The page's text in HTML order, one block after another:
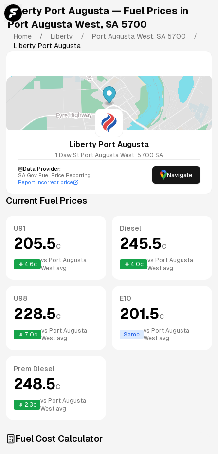
Liberty Port Augusta — Fuel Prices in
Port Augusta West, SA 5700
Home / Liberty / Port Augusta West, SA 5700
/
Liberty Port Augusta
Liberty Port Augusta
1 Daw St Port Augusta West, 5700 SA
Data Provider:
SA Gov Fuel Price Reporting
Report incorrect price
Navigate
Current Fuel Prices
U91
205.5c
4.6c
vs Port Augusta
West avg
Diesel
245.5c
4.0c
vs Port Augusta
West avg
U98
228.5c
7.0c
vs Port Augusta
West avg
E10
201.5c
Same
vs Port Augusta
West avg
Prem Diesel
248.5c
2.3c
vs Port Augusta
West avg
Fuel Cost Calculator